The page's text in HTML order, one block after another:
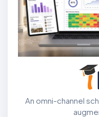
An omni-channel